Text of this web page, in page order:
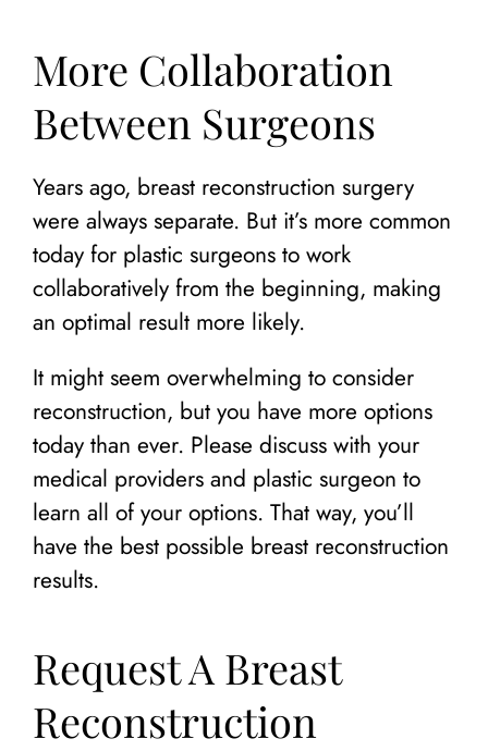
More Collaboration
Between Surgeons
Years ago, breast reconstruction surgery
were always separate. But it’s more common
today for plastic surgeons to work
collaboratively from the beginning, making
an optimal result more likely.
It might seem overwhelming to consider
reconstruction, but you have more options
today than ever. Please discuss with your
medical providers and plastic surgeon to
learn all of your options. That way, you’ll
have the best possible breast reconstruction
results.
Request A Breast
Reconstruction